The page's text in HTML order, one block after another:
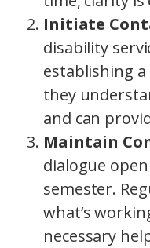
Initiate
disability
establishing
they
and can
Maintain
dialogue
semester.
what’s
necessary